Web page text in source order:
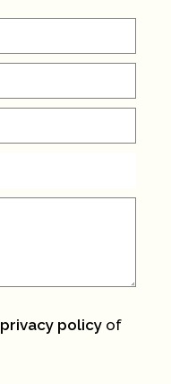
privacy policy of